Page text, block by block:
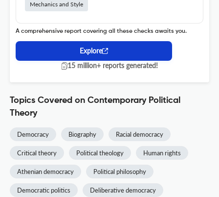
Mechanics and Style
A comprehensive report covering all these checks awaits you.
Explore
15 million+ reports generated!
Topics Covered on Contemporary Political
Theory
Democracy Biography Racial democracy
Critical theory Political theology Human rights
Athenian democracy Political philosophy
Democratic politics Deliberative democracy